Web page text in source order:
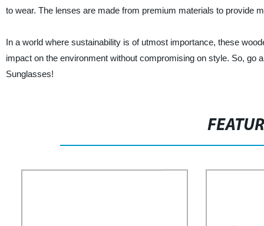
to wear. The lenses are made from premium materials to provide
In a world where sustainability is of utmost importance, these
impact on the environment without compromising on style. So, go
Sunglasses!